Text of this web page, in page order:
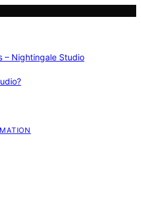
– Nightingale Studio